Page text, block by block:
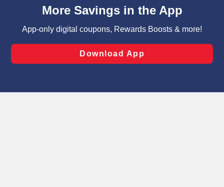
can opt-out of certain cookies, including those used for
laws, by clicking “Cookie Preferences” and clicking “Save
Changes” to save your preferences.